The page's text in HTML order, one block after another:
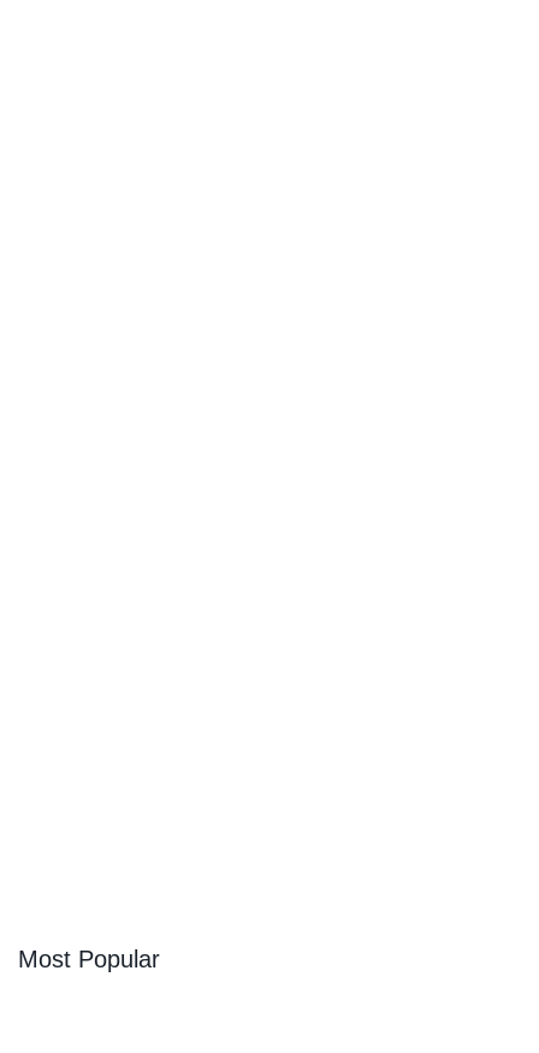
Most Popular